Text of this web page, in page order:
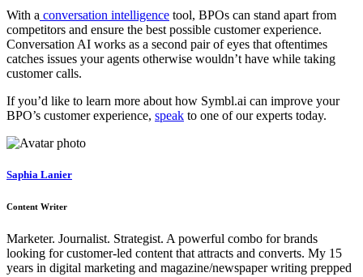
With a conversation intelligence tool, BPOs can stand apart from
competitors and ensure the best possible customer experience.
Conversation AI works as a second pair of eyes that oftentimes
catches issues your agents otherwise wouldn’t have while taking
customer calls.
If you’d like to learn more about how Symbl.ai can improve your
BPO’s customer experience, speak to one of our experts today.
Saphia Lanier
Content Writer
Marketer. Journalist. Strategist. A powerful combo for brands
looking for customer-led content that attracts and converts. My 15
years in digital marketing and magazine/newspaper writing prepped